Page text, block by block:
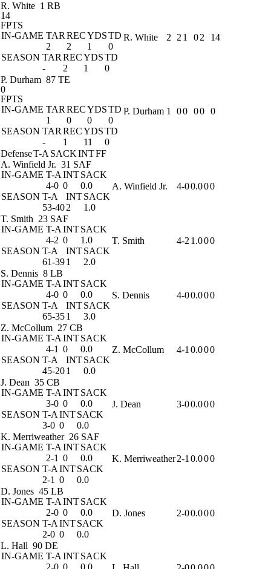
R. White 1 RB
14
FPTS
IN-GAME TAR RECYDSTD
2
2 1
0
SEASON TAR RECYDSTD
-
2 1 0
R. White 2 2 1 02 14
P. Durham 87 TE
0
FPTS
IN-GAME TAR RECYDSTD
1
0 0
0
SEASON TAR RECYDSTD
-
1 11 0
P. Durham 1 00 00 0
DefenseT-A SACKINTFF
A. Winfield Jr. 31 SAF
IN-GAME T-A INTSACK
4-0 0
0.0
SEASON T-A INTSACK
53-402 1.0
A. Winfield Jr. 4-00.000
T. Smith 23 SAF
IN-GAME T-A INTSACK
4-2 0
1.0
SEASON T-A INTSACK
61-391 2.0
T. Smith 4-2 1.000
S. Dennis 8 LB
IN-GAME T-A INTSACK
4-0 0
0.0
SEASON T-A INTSACK
65-351 3.0
S. Dennis 4-00.000
Z. McCollum 27 CB
IN-GAME T-A INTSACK
4-1 0
0.0
SEASON T-A INTSACK
45-201 0.0
Z. McCollum 4-1 0.000
J. Dean 35 CB
IN-GAME T-A INTSACK
3-0 0
0.0
SEASON T-A INTSACK
3-0 0 0.0
J. Dean 3-00.000
K. Merriweather 26 SAF
IN-GAME T-A INTSACK
2-1 0
0.0
SEASON T-A INTSACK
2-1 0 0.0
K. Merriweather2-1 0.000
D. Jones 45 LB
IN-GAME T-A INTSACK
2-0 0
0.0
SEASON T-A INTSACK
2-0 0 0.0
D. Jones 2-00.000
L. Hall 90 DE
IN-GAME T-A INTSACK
2-0 0 0.0